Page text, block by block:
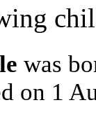
was
on 1